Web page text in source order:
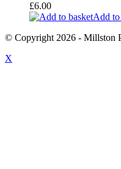
£6.00
Add to
© Copyright 2026 - Millston
X